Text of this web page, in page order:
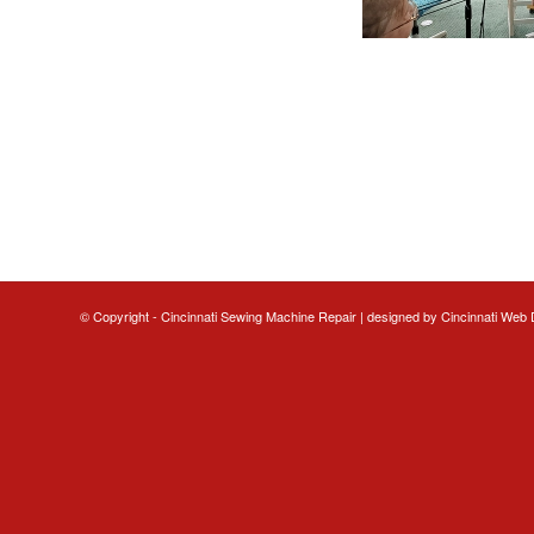
© Copyright - Cincinnati Sewing Machine Repair | designed by Cincinnati Web